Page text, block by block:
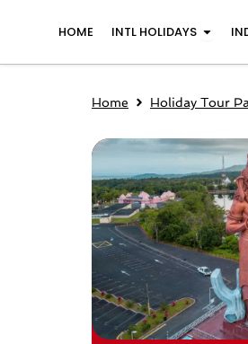
HOME INTL HOLIDAYS Open
Home Holiday Tour